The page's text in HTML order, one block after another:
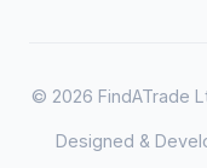
© 2026 FindATrade
Designed &